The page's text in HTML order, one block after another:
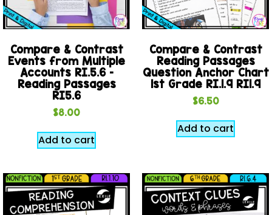
Compare & Contrast
Events from Multiple
Accounts RI.5.6 –
Reading Passages
RI5.6
$8.00
Add to cart
Compare & Contrast
Reading Passages
Question Anchor Chart
1st Grade RI.1.9 RI1.9
$6.50
Add to cart